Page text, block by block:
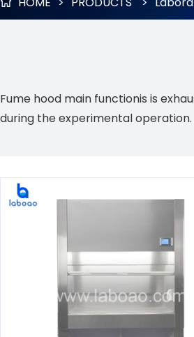
Fume hood main functionis is
during the experimental